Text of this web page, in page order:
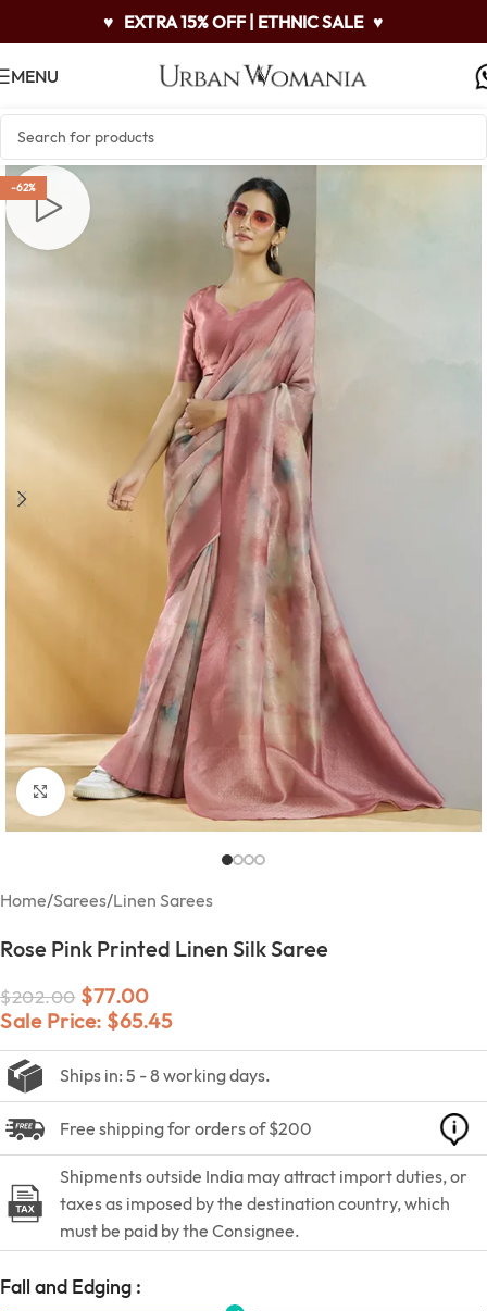
♥ EXTRA 15% OFF | ETHNIC SALE ♥
MENU
-62%
Click to enlarge
Home/Sarees/Linen Sarees
Rose Pink Printed Linen Silk Saree
$202.00 $77.00
Sale Price: $65.45
Ships in: 5 - 8 working days.
Free shipping for orders of $200
Shipments outside India may attract import duties, or
taxes as imposed by the destination country, which
must be paid by the Consignee.
Fall and Edging :